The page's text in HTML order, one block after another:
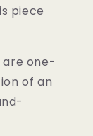
piece
are one-
of an